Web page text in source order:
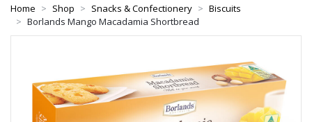
Home Shop Snacks & Confectionery
Biscuits
Borlands Mango Macadamia Shortbread